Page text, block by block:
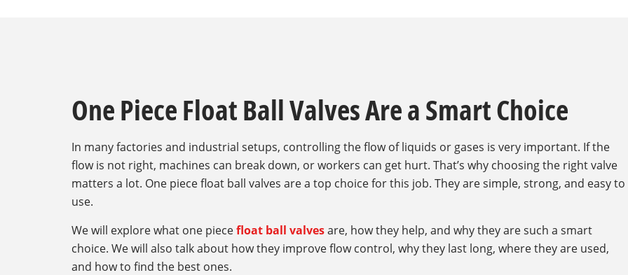
One Piece Float Ball Valves Are a Smart Choice
In many factories and industrial setups, controlling the flow of liquids or gases is very important. If the
flow is not right, machines can break down, or workers can get hurt. That’s why choosing the right valve
matters a lot. One piece float ball valves are a top choice for this job. They are simple, strong, and easy to
use.
We will explore what one piecefloat ball valvesare, how they help, and why they are such a smart
choice. We will also talk about how they improve flow control, why they last long, where they are used,
and how to find the best ones.